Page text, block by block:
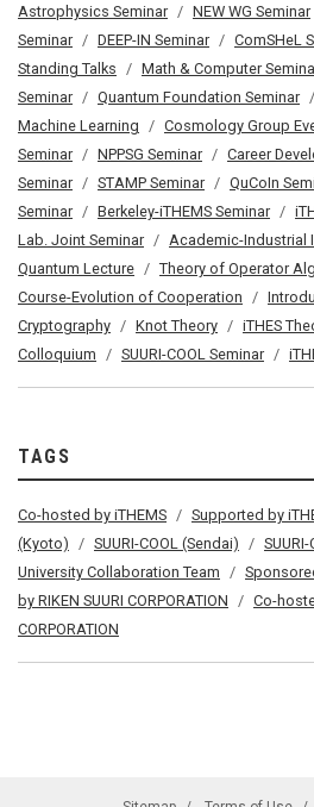
Astrophysics Seminar
NEW WG Seminar
Seminar
DEEP-IN Seminar ComSHeL
Standing Talks
Math & Computer
Seminar
Quantum Foundation Seminar
Machine Learning
Cosmology Group
Seminar
NPPSG Seminar Career
Seminar
STAMP Seminar QuCoIn
Seminar
Berkeley-iTHEMS Seminar
Lab. Joint Seminar
Academic-Industrial
Quantum Lecture
Theory of Operator
Course-Evolution of Cooperation
Cryptography
Knot Theory
iTHES
Colloquium
SUURI-COOL Seminar
TAGS
Co-hosted by iTHEMS Supported by
(Kyoto)
SUURI-COOL (Sendai)
University Collaboration Team
by RIKEN SUURI CORPORATION
Co-
CORPORATION